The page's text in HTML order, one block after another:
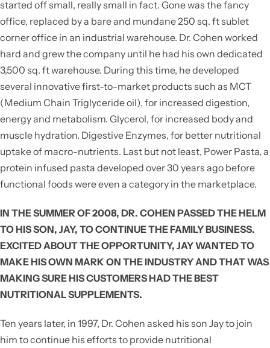
started off small, really small in fact. Gone was the fancy
office, replaced by a bare and mundane 250 sq. ft sublet
corner office in an industrial warehouse. Dr. Cohen worked
hard and grew the company until he had his own dedicated
3,500 sq. ft warehouse. During this time, he developed
several innovative first-to-market products such as MCT
(Medium Chain Triglyceride oil), for increased digestion,
energy and metabolism. Glycerol, for increased body and
muscle hydration. Digestive Enzymes, for better nutritional
uptake of macro-nutrients. Last but not least, Power Pasta, a
protein infused pasta developed over 30 years ago before
functional foods were even a category in the marketplace.
IN THE SUMMER OF 2008, DR. COHEN PASSED THE HELM
TO HIS SON, JAY, TO CONTINUE THE FAMILY BUSINESS.
EXCITED ABOUT THE OPPORTUNITY, JAY WANTED TO
MAKE HIS OWN MARK ON THE INDUSTRY AND THAT WAS
MAKING SURE HIS CUSTOMERS HAD THE BEST
NUTRITIONAL SUPPLEMENTS.
Ten years later, in 1997, Dr. Cohen asked his son Jay to join
him to continue his efforts to provide nutritional